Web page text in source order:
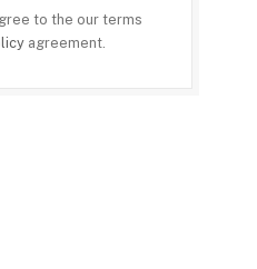
to the our terms
agreement.